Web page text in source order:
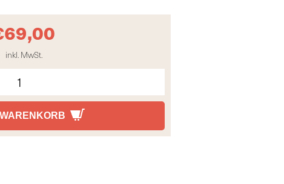
69,00
inkl. MwSt.
WARENKORB